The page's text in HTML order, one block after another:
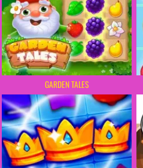
GARDEN TALES